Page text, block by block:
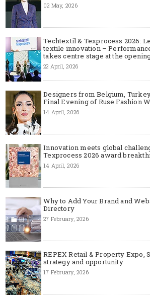
02 May, 2026
Techtextil & Texprocess 2026:
textile innovation –
takes centre stage at the
22 April, 2026
Designers from Belgium,
Final Evening of Ruse Fashion
14 April, 2026
Innovation meets global
Texprocess 2026 award
14 April, 2026
Why to Add Your Brand and
Directory
27 February, 2026
REPEX Retail & Property Expo,
strategy and opportunity
17 February, 2026